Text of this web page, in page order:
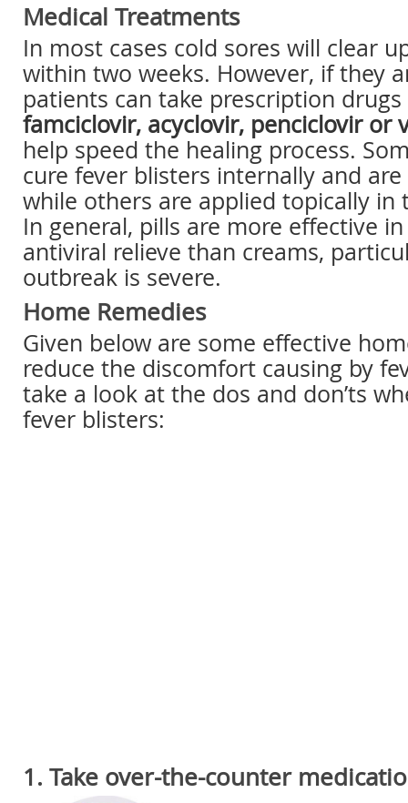
Medical Treatments
In most cases cold sores will clear
within two weeks. However, if they
patients can take prescription drugs
famciclovir, acyclovir, penciclovir or
help speed the healing process.
cure fever blisters internally and
while others are applied topically in
In general, pills are more effective
antiviral relieve than creams,
outbreak is severe.
Home Remedies
Given below are some effective
reduce the discomfort causing by
take a look at the dos and don’ts
fever blisters:
1. Take over-the-counter